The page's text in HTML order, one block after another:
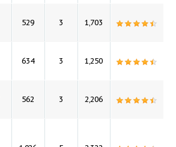
529 3 1,703
634 3 1,250
562 3 2,206